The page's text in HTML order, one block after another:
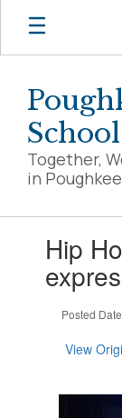
Skip
main
Together,
in
slides.Hip
Posted
View